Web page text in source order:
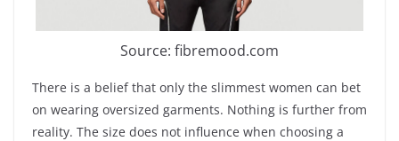
Source: fibremood.com
There is a belief that only the slimmest women can bet
on wearing oversized garments. Nothing is further from
reality. The size does not influence when choosing a